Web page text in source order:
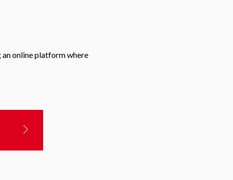
an online platform where